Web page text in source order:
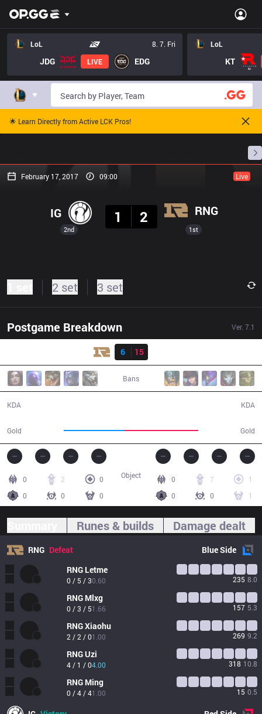
LoL 8. 7. Fri
JDG LIVE EDG
LoL
KT
🌟 Learn Directly from Active LCK Pros!
February 17, 2017 09:00 Live
2nd
IG
1
2 RNG
1st
2 set 3 set
Postgame Breakdown Ver. 7.1
Result
6
15
Bans
KDA
Gold Gold
KDA
0 2
0
0
0 0
0 7
1
0
0 1
Object
Runes & builds Damage dealt
RNG Defeat BlueSide
RNG Letme
0 / 5 / 30.60 235 8.0
RNG Mlxg
0 / 3 / 51.66 157 5.3
RNGXiaohu
2 / 2 / 01.00 269 9.2
RNGUzi
4 / 1 / 04.00 318 10.8
RNG Ming
0 / 4 / 41.00 15 0.5